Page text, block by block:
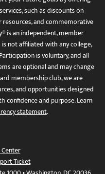
such as discounts on
resources, and commemorative
is an independent, member-
not affiliated with any college,
is voluntary, and all
are optional and may change
membership club, we are
and opportunities designed
and purpose. Learn
statement.
Ticket